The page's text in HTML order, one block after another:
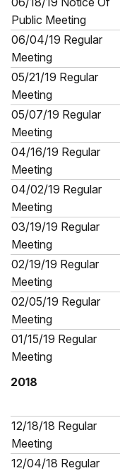
Public Meeting
06/04/19 Regular
Meeting
05/21/19 Regular
Meeting
05/07/19 Regular
Meeting
04/16/19 Regular
Meeting
04/02/19 Regular
Meeting
03/19/19 Regular
Meeting
02/19/19 Regular
Meeting
02/05/19 Regular
Meeting
01/15/19 Regular
Meeting
2018
12/18/18 Regular
Meeting
12/04/18 Regular